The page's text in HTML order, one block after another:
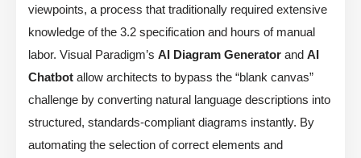
viewpoints, a process that traditionally required extensive
knowledge of the 3.2 specification and hours of manual
labor. Visual Paradigm’s AI Diagram Generator and AI
Chatbot allow architects to bypass the “blank canvas”
challenge by converting natural language descriptions into
structured, standards-compliant diagrams instantly. By
automating the selection of correct elements and